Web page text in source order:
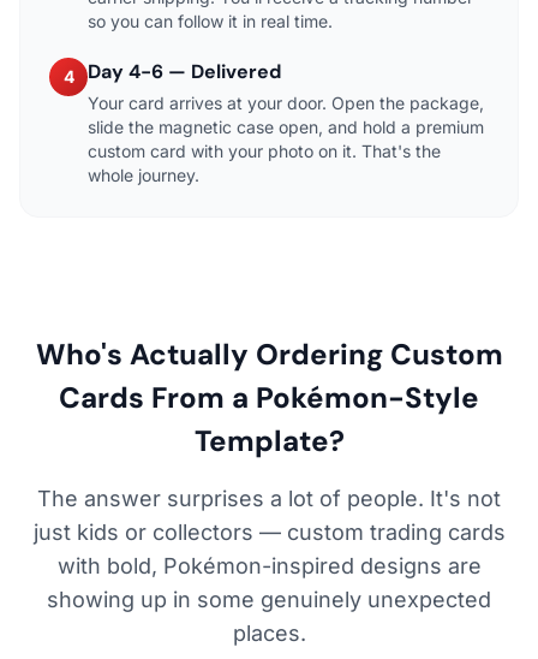
so you can follow it in real time.
4 Day 4-6 — Delivered
Your card arrives at your door. Open the package,
slide the magnetic case open, and hold a premium
custom card with your photo on it. That's the
whole journey.
Who's Actually Ordering Custom
Cards From a Pokémon-Style
Template?
The answer surprises a lot of people. It's not
just kids or collectors — custom trading cards
with bold, Pokémon-inspired designs are
showing up in some genuinely unexpected
places.